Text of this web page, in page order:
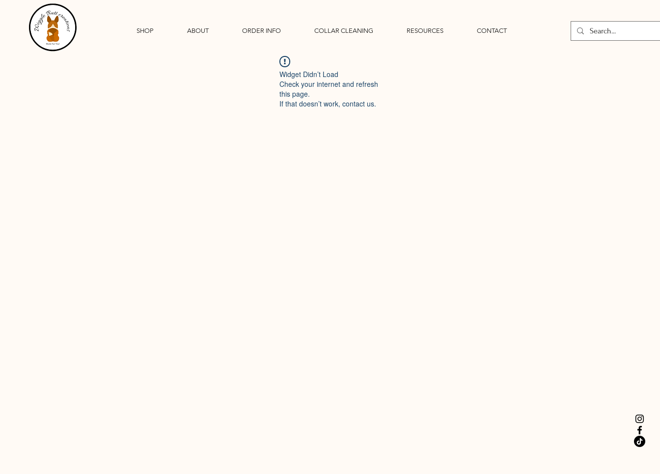
SHOP ABOUT ORDER INFO COLLAR CLEANING RESOURCES CONTACT
Widget Didn’t Load
Check your internet and refresh
this page.
If that doesn’t work, contact us.